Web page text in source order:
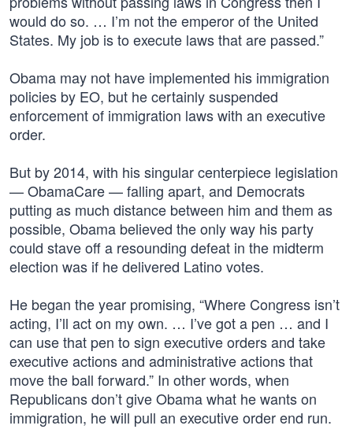
would do so. … I’m not the emperor of the United
States. My job is to execute laws that are passed.”
Obama may not have implemented his immigration
policies by EO, but he certainly suspended
enforcement of immigration laws with an executive
order.
But by 2014, with his singular centerpiece legislation
— ObamaCare — falling apart, and Democrats
putting as much distance between him and them as
possible, Obama believed the only way his party
could stave off a resounding defeat in the midterm
election was if he delivered Latino votes.
He began the year promising, “Where Congress isn’t
acting, I’ll act on my own. … I’ve got a pen … and I
can use that pen to sign executive orders and take
executive actions and administrative actions that
move the ball forward.” In other words, when
Republicans don’t give Obama what he wants on
immigration, he will pull an executive order end run.